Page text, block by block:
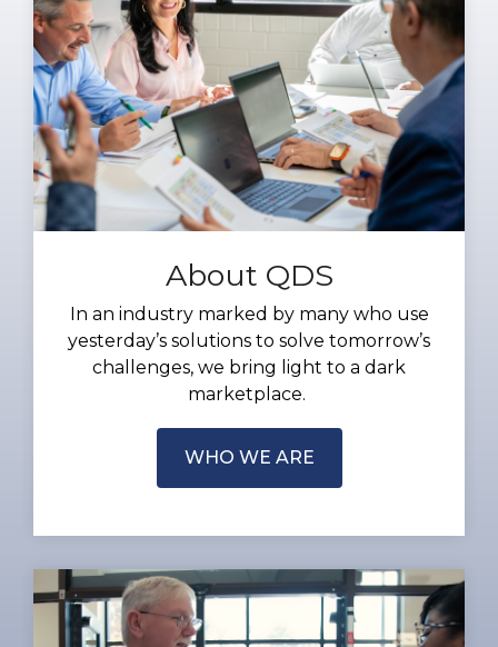
About QDS
In an industry marked by many who use
yesterday’s solutions to solve tomorrow’s
challenges, we bring light to a dark
marketplace.
WHO WE ARE